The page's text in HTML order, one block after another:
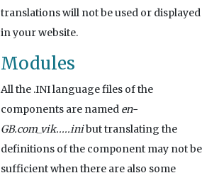
translations will not be used or displayed
in your website.
Modules
All the .INI language files of the
components are named en-
GB.com_vik.....inibut translating the
definitions of the component may not be
sufficient when there are also some